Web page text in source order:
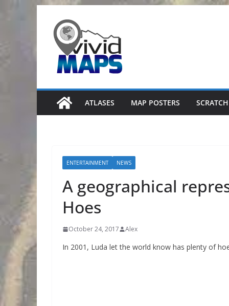
content
ATLASES MAP POSTERS
ENTERTAINMENT NEWS
A geographical
Hoes
October 24, 2017 Alex
In 2001, Luda let the world know has plenty of